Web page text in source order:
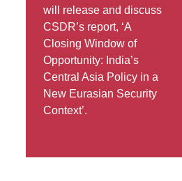
will release and discuss
CSDR’s report, ‘A
Closing Window of
Opportunity: India’s
Central Asia Policy in a
New Eurasian Security
Context’.